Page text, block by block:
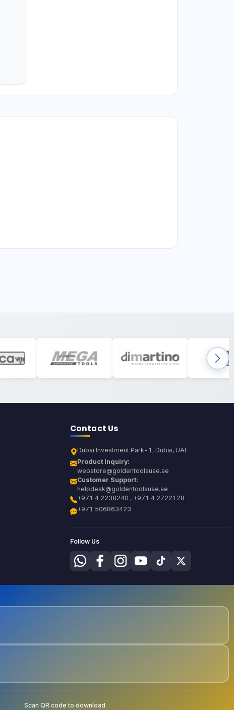
Contact Us
Dubai Investment Park-1, Dubai, UAE
Product Inquiry:
webstore@goldentoolsuae.ae
Customer Support:
helpdesk@goldentoolsuae.ae
+971 4 2238240 , +971 4 2722128
+971 506863423
Follow Us
Scan QR code to download